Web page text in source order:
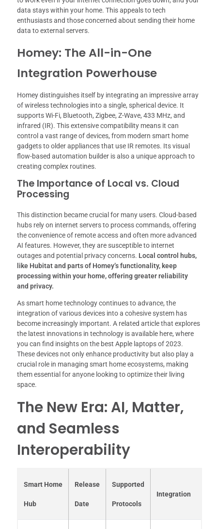
data stays within your home. This appeals to tech
enthusiasts and those concerned about sending their home
data to external servers.
Homey: The All-in-One
Integration Powerhouse
Homey distinguishes itself by integrating an impressive array
of wireless technologies into a single, spherical device. It
supports Wi-Fi, Bluetooth, Zigbee, Z-Wave, 433 MHz, and
infrared (IR). This extensive compatibility means it can
control a vast range of devices, from modern smart home
gadgets to older appliances that use IR remotes. Its visual
flow-based automation builder is also a unique approach to
creating complex routines.
The Importance of Local vs. Cloud
Processing
This distinction became crucial for many users. Cloud-based
hubs rely on internet servers to process commands, offering
the convenience of remote access and often more advanced
AI features. However, they are susceptible to internet
outages and potential privacy concerns. Local control hubs,
like Hubitat and parts of Homey’s functionality, keep
processing within your home, offering greater reliability
and privacy.
As smart home technology continues to advance, the
integration of various devices into a cohesive system has
become increasingly important. A related article that explores
the latest innovations in technology is available here, where
you can find insights on the best Apple laptops of 2023.
These devices not only enhance productivity but also play a
crucial role in managing smart home ecosystems, making
them essential for anyone looking to optimize their living
space.
The New Era: AI, Matter,
and Seamless
Interoperability
Smart Home
Hub
Release
Date
Supported
Protocols
Integration